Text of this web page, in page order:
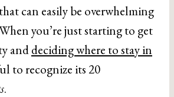
can easily be overwhelming
you’re just starting to get
anddeciding where to stay in
to recognize its 20
.